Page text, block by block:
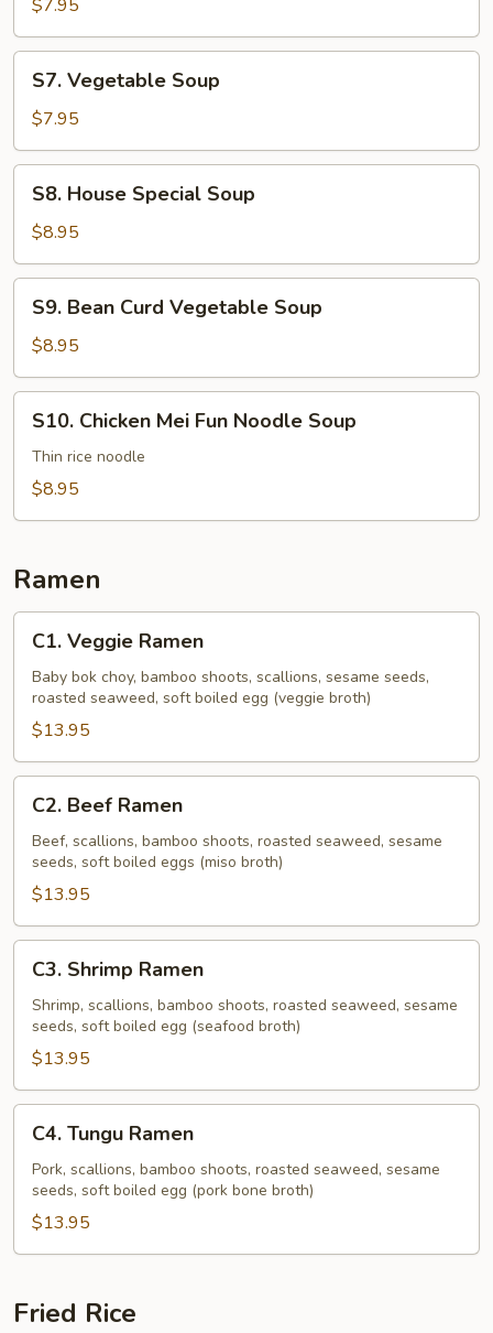
Soup
$7.95
Vegetable
Soup
S7. Vegetable Soup
$7.95
House
Special
Soup
S8. House Special Soup
$8.95
Bean
Curd
Vegetable
Soup
S9. Bean Curd Vegetable Soup
$8.95
Chicken
Mei
Fun
S10. Chicken Mei Fun Noodle Soup
Thin rice noodle
$8.95
Ramen
Veggie
Ramen
C1. Veggie Ramen
Baby bok choy, bamboo shoots, scallions, sesame seeds,
roasted seaweed, soft boiled egg (veggie broth)
$13.95
Beef
Ramen
C2. Beef Ramen
Beef, scallions, bamboo shoots, roasted seaweed, sesame
seeds, soft boiled eggs (miso broth)
$13.95
Shrimp
Ramen
C3. Shrimp Ramen
Shrimp, scallions, bamboo shoots, roasted seaweed, sesame
seeds, soft boiled egg (seafood broth)
$13.95
Tungu
Ramen
C4. Tungu Ramen
Pork, scallions, bamboo shoots, roasted seaweed, sesame
seeds, soft boiled egg (pork bone broth)
$13.95
Fried Rice